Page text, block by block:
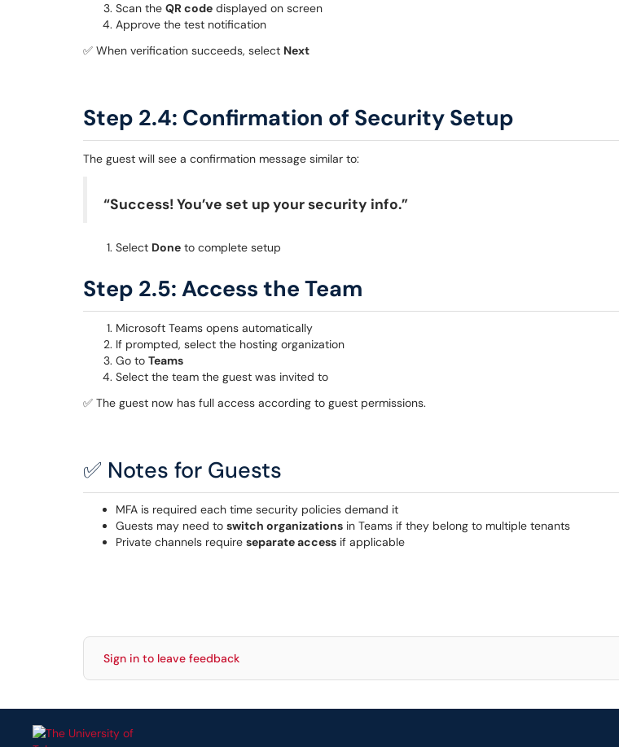
Scan the QR code displayed on screen
Approve the test notification
✅ When verification succeeds, select Next
Step 2.4: Confirmation of Security Setup
The guest will see a confirmation message similar to:
“Success! You’ve set up your security info.”
Select Done to complete setup
Step 2.5: Access the Team
Microsoft Teams opens automatically
If prompted, select the hosting organization
Go to Teams
Select the team the guest was invited to
✅ The guest now has full access according to guest permissions.
✅ Notes for Guests
MFA is required each time security policies demand it
Guests may need to switch organizations in Teams if they belong to multiple tenants
Private channels require separate access if applicable
Sign in to leave feedback